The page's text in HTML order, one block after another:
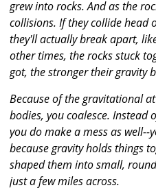
grew into rocks. And as the
collisions. If they collide head
they'll actually break apart,
other times, the rocks stuck
got, the stronger their gravity
Because of the gravitational
bodies, you coalesce. Instead
you do make a mess as well--
because gravity holds things
shaped them into small,
just a few miles across.